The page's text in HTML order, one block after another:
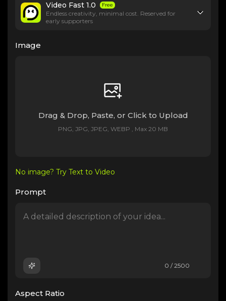
Video Fast 1.0 Free
Endless creativity, minimal cost. Reserved for
early supporters
Image
Drag & Drop, Paste, or Click to Upload
PNG, JPG, JPEG, WEBP , Max 20 MB
No image? Try Text to Video
Prompt
0 / 2500
Aspect Ratio